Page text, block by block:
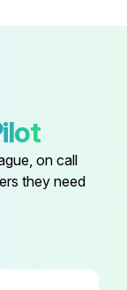
on call
they need